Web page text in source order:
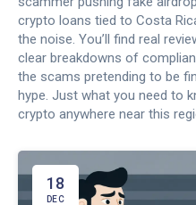
crypto loans tied to Costa
the noise. You’ll find real
clear breakdowns of
the scams pretending to be
hype. Just what you need to
crypto anywhere near this
18
DEC